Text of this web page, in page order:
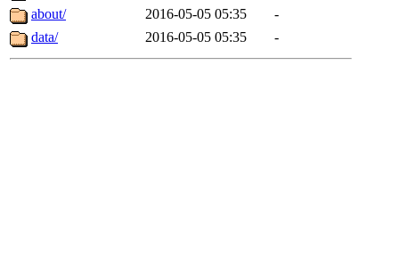
about/
2016-05-05 05:35
-
data/
2016-05-05 05:35 -